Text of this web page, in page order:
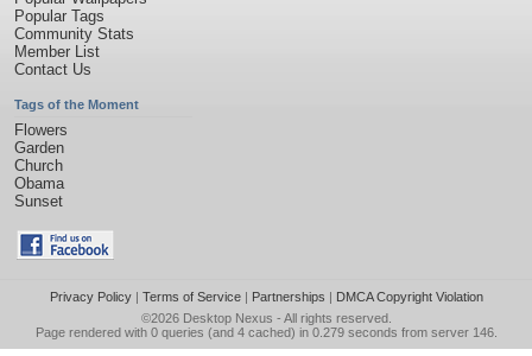
Popular Tags
Community Stats
Member List
Contact Us
Tags of the Moment
Flowers
Garden
Church
Obama
Sunset
Privacy Policy| Terms of Service| Partnerships | DMCA Copyright Violation
©2026 Desktop Nexus - All rights reserved.
Page rendered with 0 queries (and 4 cached) in 0.279 seconds from server 146.